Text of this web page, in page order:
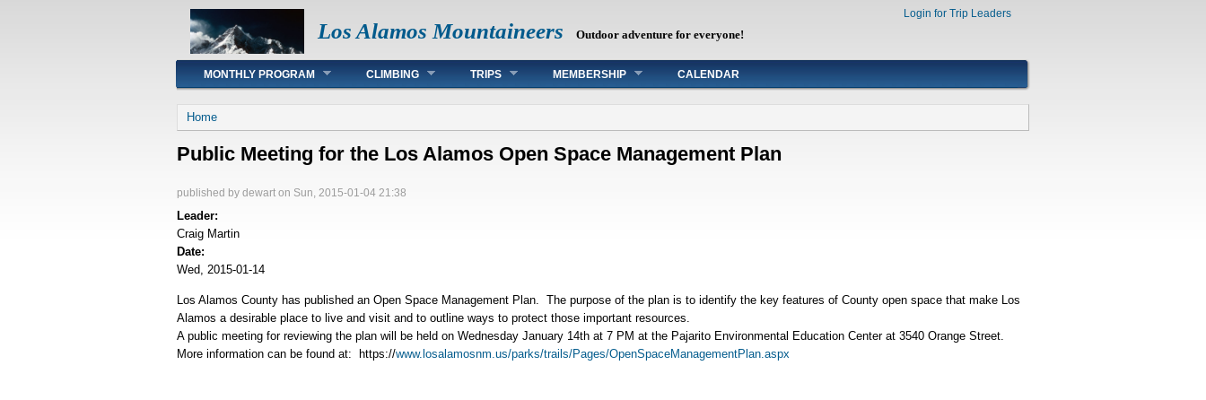
Los Alamos Mountaineers Outdoor adventure for everyone!
Login for Trip Leaders
Main menu
MONTHLY PROGRAM CLIMBING TRIPS MEMBERSHIP CALENDAR
You are here
Home
Public Meeting for the Los Alamos Open Space Management Plan
published by dewart on Sun, 2015-01-04 21:38
Leader:
Craig Martin
Date:
Wed, 2015-01-14
Los Alamos County has published an Open Space Management Plan. The purpose of the plan is to identify the key features of County open space that make Los
Alamos a desirable place to live and visit and to outline ways to protect those important resources.
A public meeting for reviewing the plan will be held on Wednesday January 14th at 7 PM at the Pajarito Environmental Education Center at 3540 Orange Street.
More information can be found at: https://www.losalamosnm.us/parks/trails/Pages/OpenSpaceManagementPlan.aspx